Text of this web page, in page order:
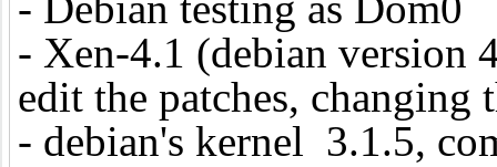
- Xen-4.1 (debian version
edit the patches,
- debian's kernel 3.1.5,